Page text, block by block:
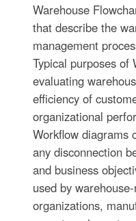
Warehouse
that describe the
management
Typical purposes of
evaluating
efficiency of
organizational
Workflow diagrams
any disconnection
and business
used by
organizations,